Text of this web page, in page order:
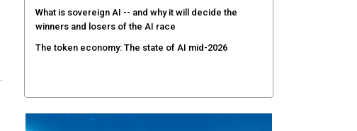
What is sovereign AI -- and why it will decide the
winners and losers of the AI race
The token economy: The state of AI mid-2026